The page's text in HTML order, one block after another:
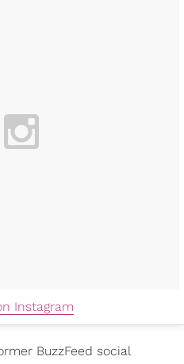
Instagram
BuzzFeed social